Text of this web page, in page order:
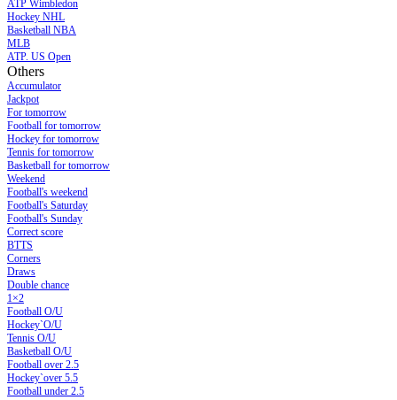
ATP Wimbledon
Hockey NHL
Basketball NBA
MLB
ATP. US Open
Others
Accumulator
Jackpot
For tomorrow
Football for tomorrow
Hockey for tomorrow
Tennis for tomorrow
Basketball for tomorrow
Weekend
Football's weekend
Football's Saturday
Football's Sunday
Сorrect score
BTTS
Corners
Draws
Double chance
1×2
Football O/U
Hockey`O/U
Tennis O/U
Basketball O/U
Football over 2.5
Hockey`over 5.5
Football under 2.5